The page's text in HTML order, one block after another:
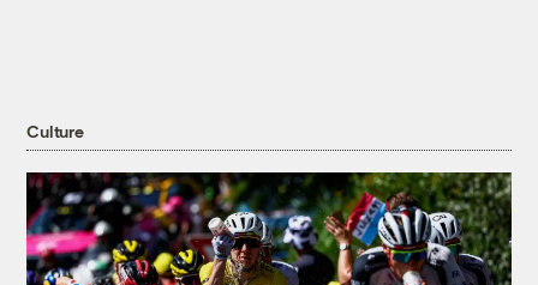
Culture